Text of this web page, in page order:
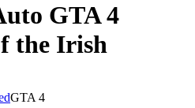
GTA 4
the Irish
GTA 4